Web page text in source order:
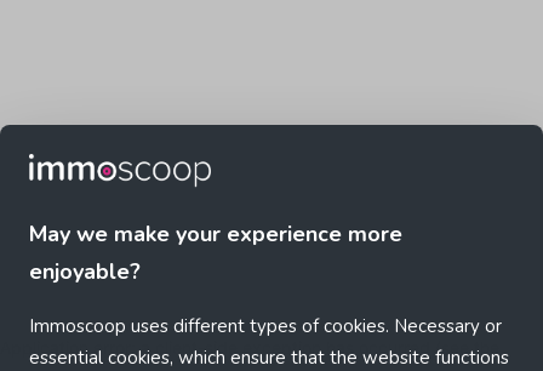
May we make your experience more
enjoyable?
Immoscoop uses different types of cookies. Necessary or
essential cookies, which ensure that the website functions
Application error: a client-side exception has occurred (see the